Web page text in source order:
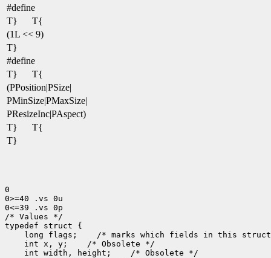
#define
T}
T{
(1L << 9)
T}
#define
T}
T{
(PPosition|PSize|
PMinSize|PMaxSize|
PResizeInc|PAspect)
T}
T{
T}
0
0>=40 .vs 0u
0<=39 .vs 0p
/* Values */
long flags;
int x, y;
int width, height;